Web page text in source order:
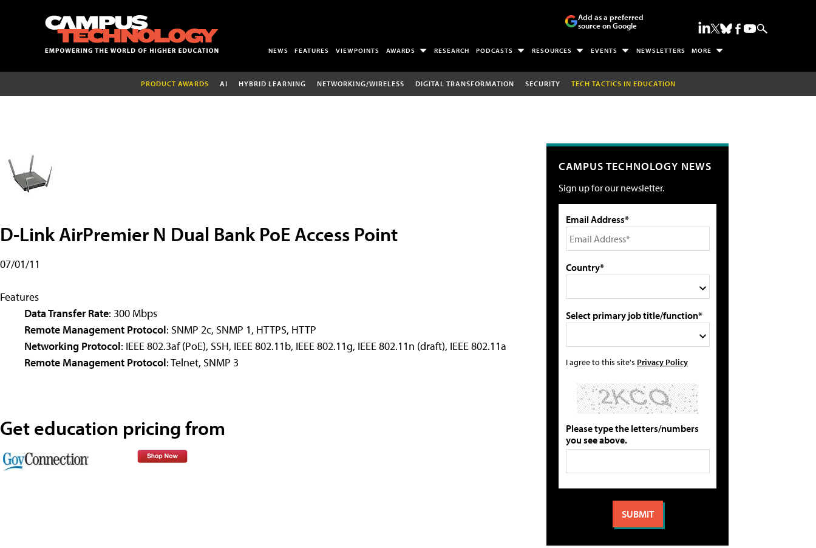
Add as a preferred
source on Google
NEWS FEATURES VIEWPOINTS AWARDS RESEARCH PODCASTS RESOURCES EVENTS NEWSLETTERS MORE
PRODUCT AWARDS AI HYBRID LEARNING NETWORKING/WIRELESS DIGITAL TRANSFORMATION SECURITY TECH TACTICS IN EDUCATION
D-Link AirPremier N Dual Bank PoE Access Point
07/01/11
Features
Data Transfer Rate: 300 Mbps
Remote Management Protocol: SNMP 2c, SNMP 1, HTTPS, HTTP
Networking Protocol: IEEE 802.3af (PoE), SSH, IEEE 802.11b, IEEE 802.11g, IEEE 802.11n (draft), IEEE 802.11a
Remote Management Protocol: Telnet, SNMP 3
Get education pricing from
CAMPUS TECHNOLOGY NEWS
Sign up for our newsletter.
Email Address*
Country*
Select primary job title/function*
I agree to this site's Privacy Policy
Please type the letters/numbers
you see above.